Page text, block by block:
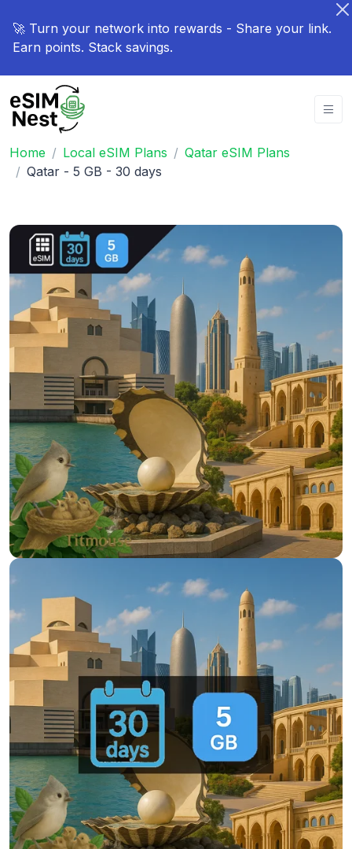
🚀 Turn your network into rewards - Share your link.
Earn points. Stack savings.
Home Local eSIM Plans
Qatar eSIM Plans
Qatar - 5 GB - 30 days